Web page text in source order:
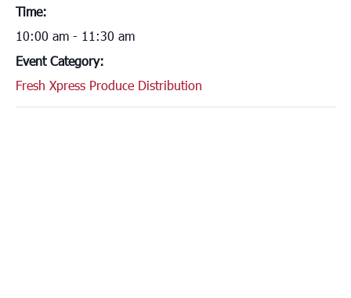
Time:
10:00 am - 11:30 am
Event Category:
Fresh Xpress Produce Distribution